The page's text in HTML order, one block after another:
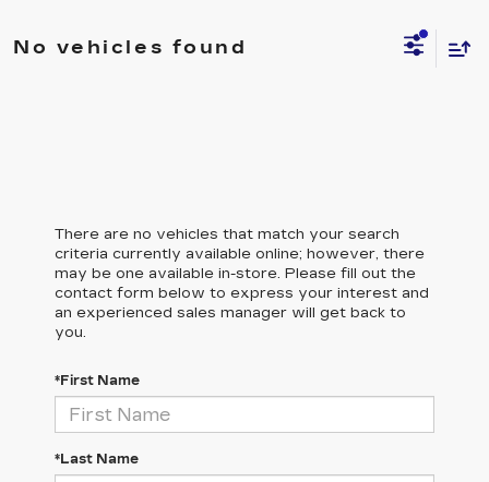
No vehicles found
There are no vehicles that match your search
criteria currently available online; however, there
may be one available in-store. Please fill out the
contact form below to express your interest and
an experienced sales manager will get back to
you.
*First Name
*Last Name